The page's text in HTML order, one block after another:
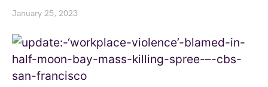
January 25, 2023